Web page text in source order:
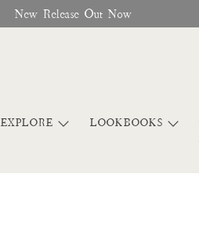
New Release Out Now
EXPLORE LOOKBOOKS